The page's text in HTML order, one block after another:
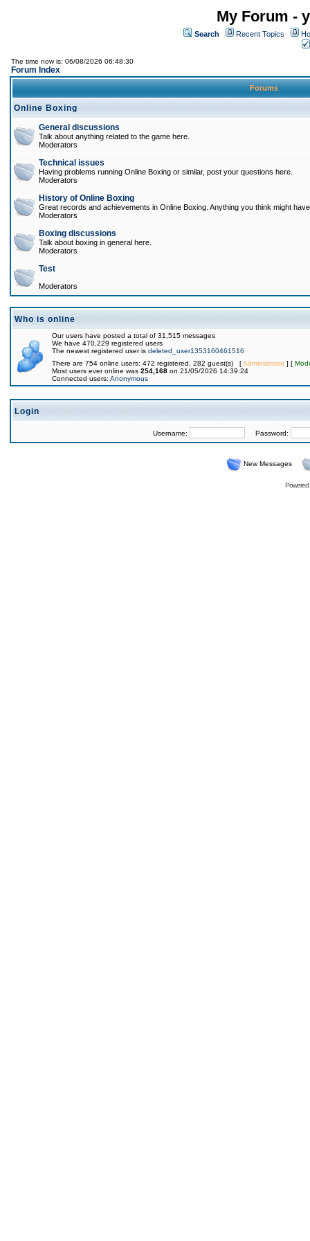
My Forum -
Search Recent Topics
The time now is: 06/08/2026 06:48:30
Forum Index
Forums
Online Boxing
General discussions
Talk about anything related to the game here.
Moderators
Technical issues
Having problems running Online Boxing or similar, post your questions here.
Moderators
History of Online Boxing
Great records and achievements in Online Boxing. Anything you think might
Moderators
Boxing discussions
Talk about boxing in general here.
Moderators
Test
Moderators
Who is online
Our users have posted a total of 31,515 messages
We have 470,229 registered users
The newest registered user is deleted_user1353160461516
There are 754 online users: 472 registered, 282 guest(s) [Administrator] [
Most users ever online was 254,168 on 21/05/2026 14:39:24
Connected users: Anonymous
Login
Username: Password:
New Messages